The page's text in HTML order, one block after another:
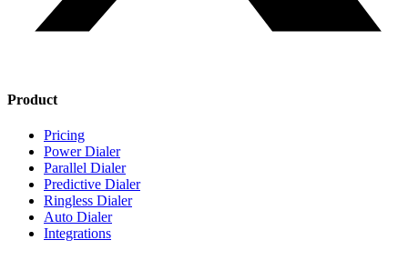
Product
Pricing
Power Dialer
Parallel Dialer
Predictive Dialer
Ringless Dialer
Auto Dialer
Integrations